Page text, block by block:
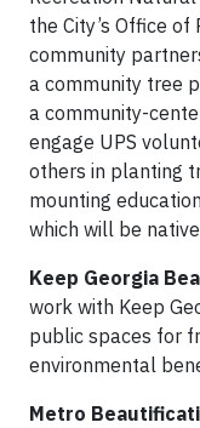
the City’s Office
community
a community tree
a community-
engage UPS
others in planting
mounting
which will be
Keep Georgia
work with Keep
public spaces for
environmental
Metro